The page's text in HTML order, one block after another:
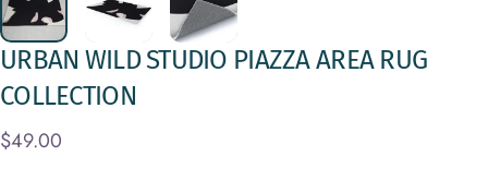
URBAN WILDSTUDIO PIAZZAAREA RUG
COLLECTION
$49.00